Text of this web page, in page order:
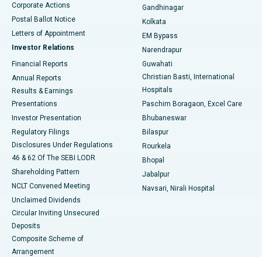
Best Hospital in Jayanagar, Bangalore
Best Hospital in KK Nagar, Madurai
Best Hospital in Sector-19, Rourkela
Best Hospital in Swargate, Pune
Corporate Actions
Postal Ballot Notice
Letters of Appointment
Investor Relations
Financial Reports
Annual Reports
Results & Earnings
Presentations
Investor Presentation
Regulatory Filings
Disclosures Under Regulations
46 & 62 Of The SEBI LODR
Shareholding Pattern
NCLT Convened Meeting
Unclaimed Dividends
Circular Inviting Unsecured
Deposits
Composite Scheme of
Arrangement
Gandhinagar
Kolkata
EM Bypass
Narendrapur
Guwahati
Christian Basti, International
Hospitals
Paschim Boragaon, Excel Care
Bhubaneswar
Bilaspur
Rourkela
Bhopal
Jabalpur
Navsari, Nirali Hospital